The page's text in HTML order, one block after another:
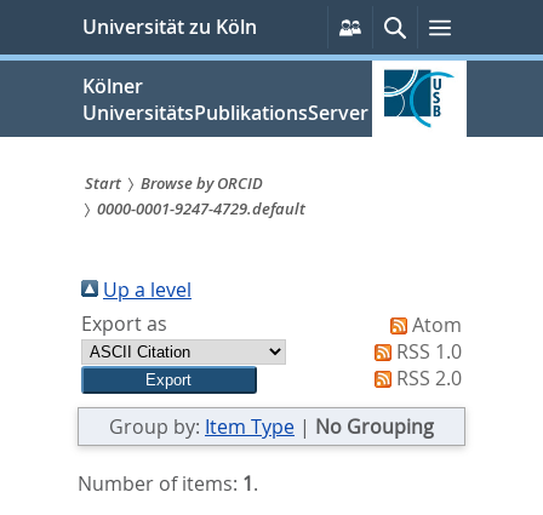
springen
Universität zu Köln
Persönliche
Services
SucheMenü
Kölner
UniversitätsPublikationsServer
Sie
sind
hier:
Start
Browse by ORCID
0000-0001-9247-4729.default
Up a level
Export as
Atom
RSS 1.0
RSS 2.0
Group by: Item Type | No Grouping
Number of items: 1.